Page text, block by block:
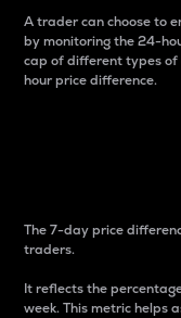
A trader can choose to
by monitoring the 24-
cap of different types
hour price difference.
The 7-day price
traders.
It reflects the
week. This metric helps